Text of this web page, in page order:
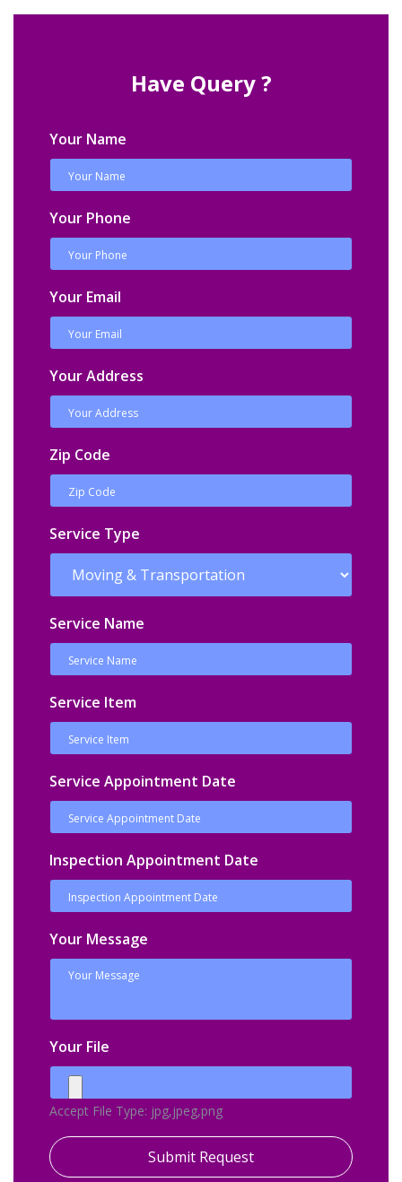
Have Query ?
Your Name
Your Phone
Your Email
Your Address
Zip Code
Service Type
Service Name
Service Item
Service Appointment Date
Inspection Appointment Date
Your Message
Your File
Accept File Type: jpg,jpeg,png
Submit Request